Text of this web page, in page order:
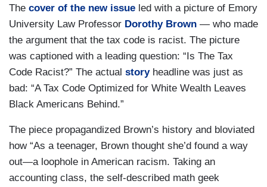
The cover of the new issue led with a picture of Emory
University Law Professor Dorothy Brown — who made
the argument that the tax code is racist. The picture
was captioned with a leading question: “Is The Tax
Code Racist?” The actual storyheadline was just as
bad: “A Tax Code Optimized for White Wealth Leaves
Black Americans Behind.”
The piece propagandized Brown’s history and bloviated
how “As a teenager, Brown thought she’d found a way
out—a loophole in American racism. Taking an
accounting class, the self-described math geek